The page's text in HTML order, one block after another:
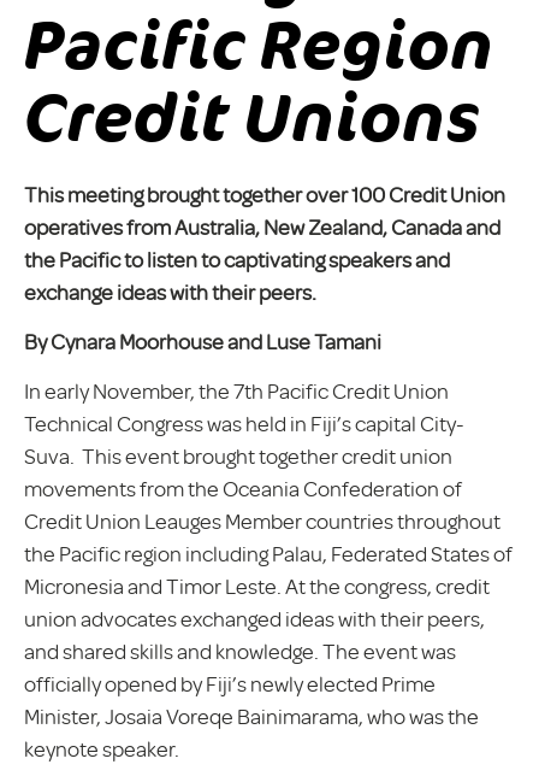
Pacific Region
Credit Unions
This meeting brought together over 100 Credit Union
operatives from Australia, New Zealand, Canada and
the Pacific to listen to captivating speakers and
exchange ideas with their peers.
By Cynara Moorhouse and Luse Tamani
In early November, the 7th Pacific Credit Union
Technical Congress was held in Fiji’s capital City-
Suva. This event brought together credit union
movements from the Oceania Confederation of
Credit Union Leauges Member countries throughout
the Pacific region including Palau, Federated States of
Micronesia and Timor Leste. At the congress, credit
union advocates exchanged ideas with their peers,
and shared skills and knowledge. The event was
officially opened by Fiji’s newly elected Prime
Minister, Josaia Voreqe Bainimarama, who was the
keynote speaker.